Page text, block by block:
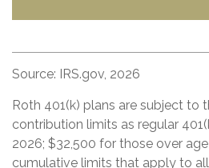
Source: IRS.gov, 2026
Roth 401(k) plans are subject to
contribution limits as regular
2026; $32,500 for those over
cumulative limits that apply to